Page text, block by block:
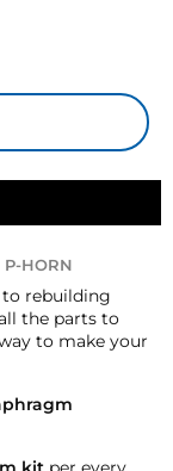
P-HORN
rebuilding
the parts to
to make your